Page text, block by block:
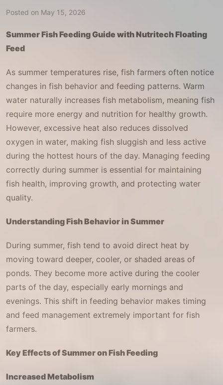
Posted on May 15, 2026
Summer Fish Feeding Guide with Nutritech Floating
Feed
As summer temperatures rise, fish farmers often notice
changes in fish behavior and feeding patterns. Warm
water naturally increases fish metabolism, meaning fish
require more energy and nutrition for healthy growth.
However, excessive heat also reduces dissolved
oxygen in water, making fish sluggish and less active
during the hottest hours of the day. Managing feeding
correctly during summer is essential for maintaining
fish health, improving growth, and protecting water
quality.
Understanding Fish Behavior in Summer
During summer, fish tend to avoid direct heat by
moving toward deeper, cooler, or shaded areas of
ponds. They become more active during the cooler
parts of the day, especially early mornings and
evenings. This shift in feeding behavior makes timing
and feed management extremely important for fish
farmers.
Key Effects of Summer on Fish Feeding
Increased Metabolism